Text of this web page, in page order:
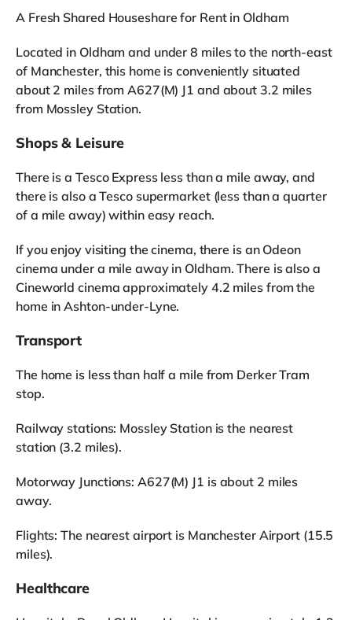
A Fresh Shared Houseshare for Rent in Oldham
Located in Oldham and under 8 miles to the north-east
of Manchester, this home is conveniently situated
about 2 miles from A627(M) J1 and about 3.2 miles
from Mossley Station.
Shops & Leisure
There is a Tesco Express less than a mile away, and
there is also a Tesco supermarket (less than a quarter
of a mile away) within easy reach.
If you enjoy visiting the cinema, there is an Odeon
cinema under a mile away in Oldham. There is also a
Cineworld cinema approximately 4.2 miles from the
home in Ashton-under-Lyne.
Transport
The home is less than half a mile from Derker Tram
stop.
Railway stations: Mossley Station is the nearest
station (3.2 miles).
Motorway Junctions: A627(M) J1 is about 2 miles
away.
Flights: The nearest airport is Manchester Airport (15.5
miles).
Healthcare